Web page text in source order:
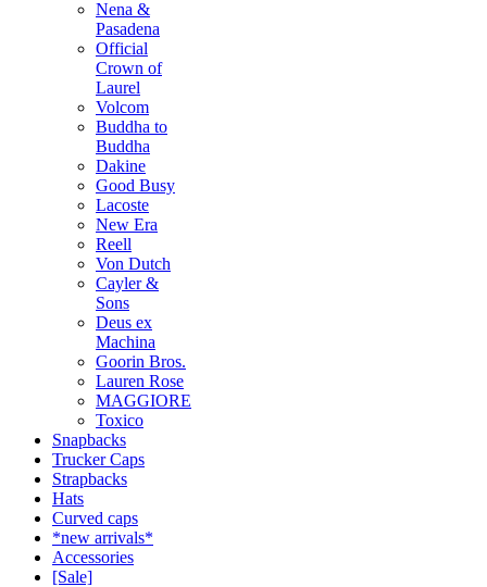
Nena &
Pasadena
Official
Crown of
Laurel
Volcom
Buddha to
Buddha
Dakine
Good Busy
Lacoste
New Era
Reell
Von Dutch
Cayler &
Sons
Deus ex
Machina
Goorin Bros.
Lauren Rose
MAGGIORE
Toxico
Snapbacks
Trucker Caps
Strapbacks
Hats
Curved caps
*new arrivals*
Accessories
[Sale]